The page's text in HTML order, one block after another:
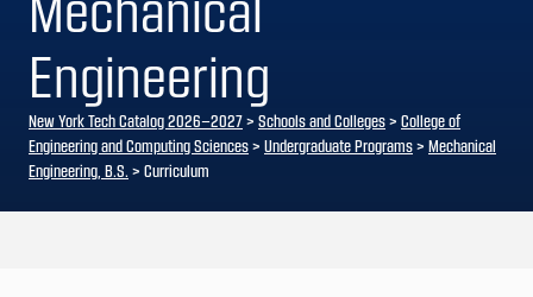
Engineering
New York Tech Catalog 2026–2027> Schools and Colleges> College of
Engineering and Computing Sciences> Undergraduate Programs> Mechanical
Engineering, B.S. > Curriculum